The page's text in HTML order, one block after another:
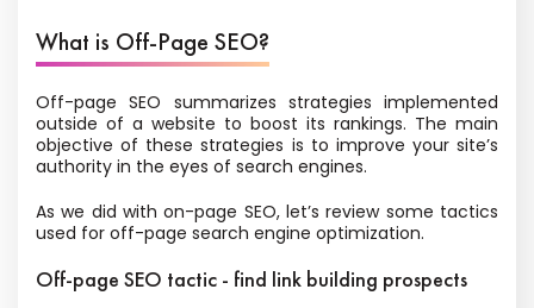
What is Off-Page SEO?
Off-page SEO summarizes strategies implemented
outside of a website to boost its rankings. The main
objective of these strategies is to improve your site’s
authority in the eyes of search engines.
As we did with on-page SEO, let’s review some tactics
used for off-page search engine optimization.
Off-page SEO tactic - find link building prospects